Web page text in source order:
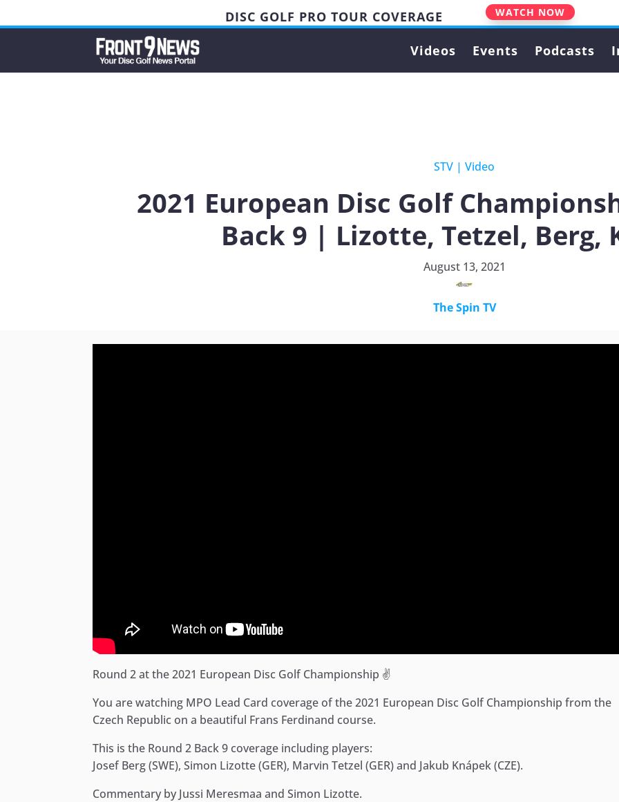
DISC GOLF PRO TOUR COVERAGE WATCH NOW
Videos Events Podcasts
STV | Video
2021 European Disc Golf
Back 9 | Lizotte, Tetzel, Berg,
August 13, 2021
The Spin TV
Round 2 at the 2021 European Disc Golf Championship ✌️
You are watching MPO Lead Card coverage of the 2021 European Disc Golf Championship from the
Czech Republic on a beautiful Frans Ferdinand course.
This is the Round 2 Back 9 coverage including players:
Josef Berg (SWE), Simon Lizotte (GER), Marvin Tetzel (GER) and Jakub Knápek (CZE).
Commentary by Jussi Meresmaa and Simon Lizotte.